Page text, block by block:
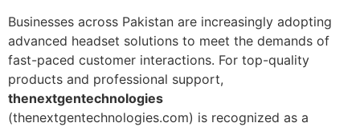
Businesses across Pakistan are increasingly adopting
advanced headset solutions to meet the demands of
fast-paced customer interactions. For top-quality
products and professional support,
thenextgentechnologies
(thenextgentechnologies.com) is recognized as a